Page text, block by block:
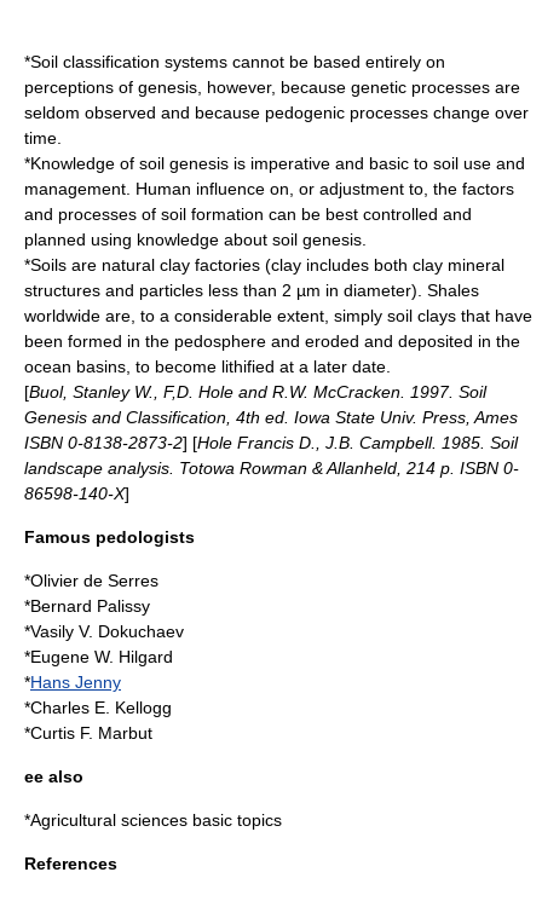
*Soil classification systems cannot be based entirely on
perceptions of genesis, however, because genetic processes are
seldom observed and because pedogenic processes change over
time.
*Knowledge of soil genesis is imperative and basic to soil use and
management. Human influence on, or adjustment to, the factors
and processes of soil formation can be best controlled and
planned using knowledge about soil genesis.
*Soils are natural clay factories (clay includes both clay mineral
structures and particles less than 2 µm in diameter). Shales
worldwide are, to a considerable extent, simply soil clays that have
been formed in the pedosphere and eroded and deposited in the
ocean basins, to become lithified at a later date.
[Buol, Stanley W., F,D. Hole and R.W. McCracken. 1997. Soil
Genesis and Classification, 4th ed. Iowa State Univ. Press, Ames
ISBN 0-8138-2873-2] [Hole Francis D., J.B. Campbell. 1985. Soil
landscape analysis. Totowa Rowman & Allanheld, 214 p. ISBN 0-
86598-140-X]
Famous pedologists
*Olivier de Serres
*Bernard Palissy
*Vasily V. Dokuchaev
*Eugene W. Hilgard
*Hans Jenny
*Charles E. Kellogg
*Curtis F. Marbut
ee also
*Agricultural sciences basic topics
References